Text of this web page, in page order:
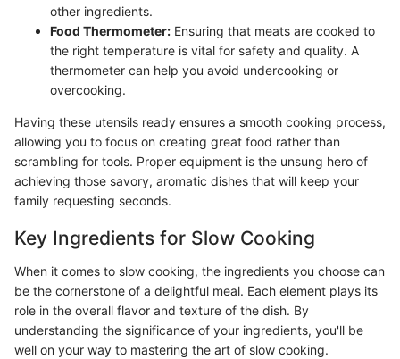
other ingredients.
Food Thermometer: Ensuring that meats are cooked to
the right temperature is vital for safety and quality. A
thermometer can help you avoid undercooking or
overcooking.
Having these utensils ready ensures a smooth cooking process,
allowing you to focus on creating great food rather than
scrambling for tools. Proper equipment is the unsung hero of
achieving those savory, aromatic dishes that will keep your
family requesting seconds.
Key Ingredients for Slow Cooking
When it comes to slow cooking, the ingredients you choose can
be the cornerstone of a delightful meal. Each element plays its
role in the overall flavor and texture of the dish. By
understanding the significance of your ingredients, you'll be
well on your way to mastering the art of slow cooking.